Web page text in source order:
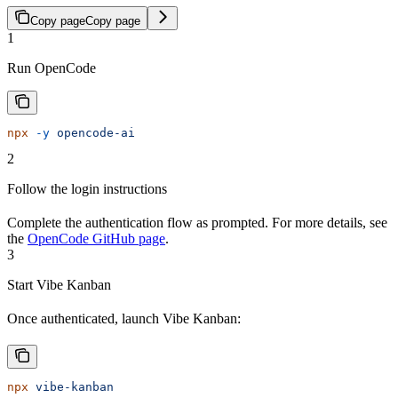
Copy pageCopy page
1
Run OpenCode
npx -y opencode-ai
2
Follow the login instructions
Complete the authentication flow as prompted. For more details, see
the OpenCode GitHub page.
3
Start Vibe Kanban
Once authenticated, launch Vibe Kanban:
npx vibe-kanban